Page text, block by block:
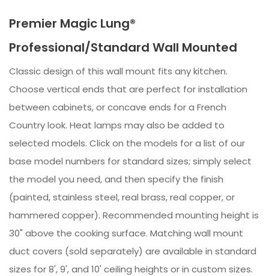
Premier Magic Lung®
Professional/Standard Wall Mounted
Classic design of this wall mount fits any kitchen.
Choose vertical ends that are perfect for installation
between cabinets, or concave ends for a French
Country look. Heat lamps may also be added to
selected models. Click on the models for a list of our
base model numbers for standard sizes; simply select
the model you need, and then specify the finish
(painted, stainless steel, real brass, real copper, or
hammered copper). Recommended mounting height is
30" above the cooking surface. Matching wall mount
duct covers (sold separately) are available in standard
sizes for 8', 9', and 10' ceiling heights or in custom sizes.